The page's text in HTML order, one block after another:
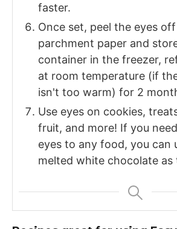
faster.
Once set, peel the eyes
parchment paper and
container in the freezer,
at room temperature (if
isn't too warm) for 2
Use eyes on cookies,
fruit, and more! If you
eyes to any food, you can
melted white chocolate as